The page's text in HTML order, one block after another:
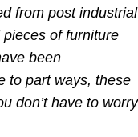
from post industrial
of furniture
been
to part ways, these
don’t have to worry